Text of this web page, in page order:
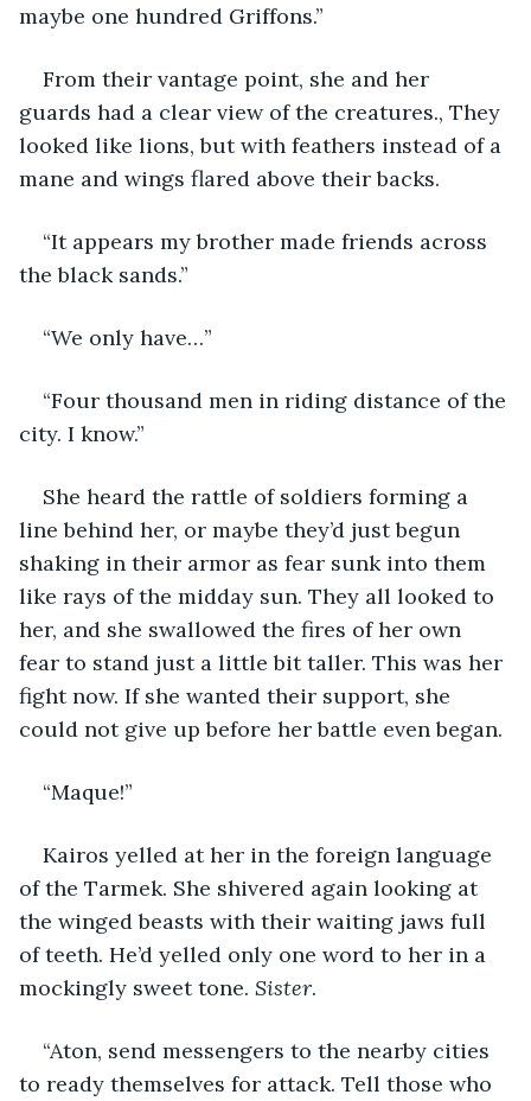
maybe one hundred Griffons.”
From their vantage point, she and her
guards had a clear view of the creatures., They
looked like lions, but with feathers instead of a
mane and wings flared above their backs.
“It appears my brother made friends across
the black sands.”
“We only have…”
“Four thousand men in riding distance of the
city. I know.”
She heard the rattle of soldiers forming a
line behind her, or maybe they’d just begun
shaking in their armor as fear sunk into them
like rays of the midday sun. They all looked to
her, and she swallowed the fires of her own
fear to stand just a little bit taller. This was her
fight now. If she wanted their support, she
could not give up before her battle even began.
“Maque!”
Kairos yelled at her in the foreign language
of the Tarmek. She shivered again looking at
the winged beasts with their waiting jaws full
of teeth. He’d yelled only one word to her in a
mockingly sweet tone. Sister.
“Aton, send messengers to the nearby cities
to ready themselves for attack. Tell those who